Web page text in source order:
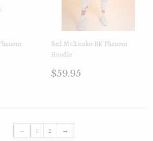
Red Multicolor BK Phenom
Hoodie
Prix
$59.95
← 1 2 →